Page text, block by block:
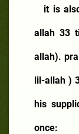
it is
allah 33
allah).
lil-allah )
his
once: